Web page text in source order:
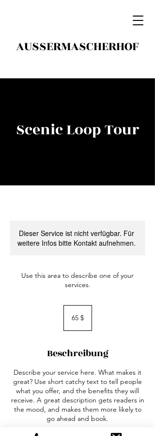
AUSSERMASCHERHOF
Scenic Loop Tour
Dieser Service ist nicht verfügbar. Für
weitere Infos bitte Kontakt aufnehmen.
Use this area to describe one of your
services.
Dollar65 $
Beschreibung
Describe your service here. What makes it
great? Use short catchy text to tell people
what you offer, and the benefits they will
receive. A great description gets readers in
the mood, and makes them more likely to
go ahead and book.